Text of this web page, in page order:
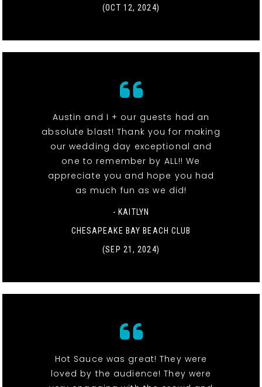
(OCT 12, 2024)
Austin and I + our guests had an
absolute blast! Thank you for making
our wedding day exceptional and
one to remember by ALL!! We
appreciate you and hope you had
as much fun as we did!
- KAITLYN
CHESAPEAKE BAY BEACH CLUB
(SEP 21, 2024)
Hot Sauce was great! They were
loved by the audience! They were